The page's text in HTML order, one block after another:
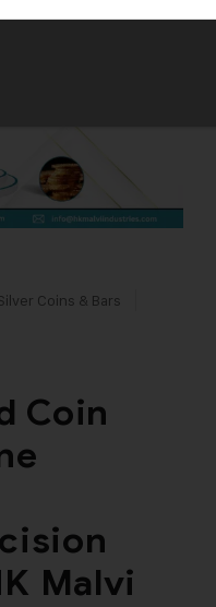
Coins & Bars
Coin
Malvi